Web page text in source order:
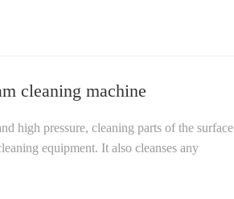
cleaning machine
high pressure, cleaning parts of the surface
equipment. It also cleanses any